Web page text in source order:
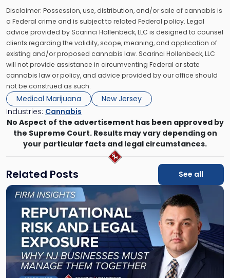
Disclaimer: Possession, use, distribution, and/or sale of cannabis is
a Federal crime and is subject to related Federal policy. Legal
advice provided by Scarinci Hollenbeck, LLC is designed to counsel
clients regarding the validity, scope, meaning, and application of
existing and/or proposed cannabis law. Scarinci Hollenbeck, LLC
will not provide assistance in circumventing Federal or state
cannabis law or policy, and advice provided by our office should
not be construed as such.
Medical Marijuana
New Jersey
Industries: Cannabis
No Aspect of the advertisement has been approved by
the Supreme Court. Results may vary depending on
your particular facts and legal circumstances.
Related Posts
See all
Link
"Reputational
Risk
and